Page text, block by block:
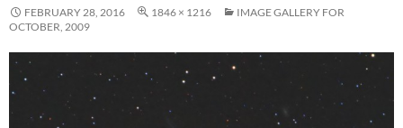
FEBRUARY 28, 2016 1846 × 1216
IMAGE GALLERY FOR
OCTOBER, 2009